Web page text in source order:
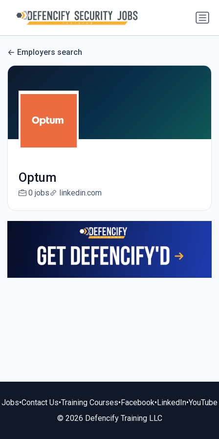
Employers search
Optum
0 jobs linkedin.com
Jobs•Contact Us•Training Courses•Facebook•LinkedIn•YouTube
© 2026 Defencify Training LLC